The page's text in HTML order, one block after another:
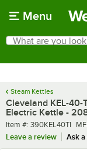
Menu
Search
What are you looking
Steam Kettles
Cleveland KEL-
Electric Kettle -
Item number
Item #: 390KEL40TI
Leave a review
Ask a